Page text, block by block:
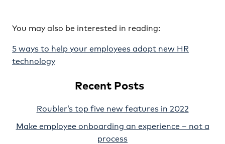
You may also be interested in reading:
5 ways to help your employees adopt new HR
technology
Recent Posts
Roubler’s top five new features in 2022
Make employee onboarding an experience – not a
process